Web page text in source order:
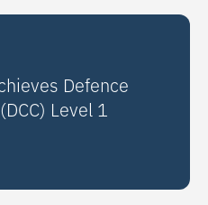
Defence
Level 1